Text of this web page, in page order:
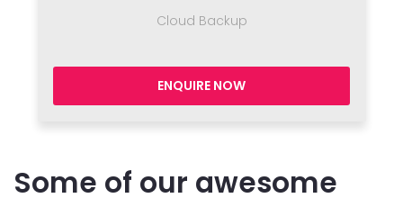
Cloud Backup
ENQUIRE NOW
Some of our awesome